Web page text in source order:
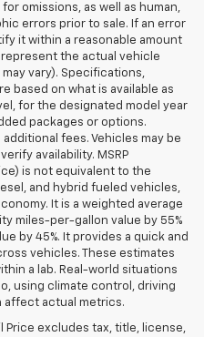
omissions, as well as human,
errors prior to sale. If an error
it within a reasonable amount
the actual vehicle
vary). Specifications,
based on what is available as
for the designated model year
packages or options.
fees. Vehicles may be
availability. MSRP
is not equivalent to the
and hybrid fueled vehicles,
It is a weighted average
miles-per-gallon value by 55%
by 45%. It provides a quick and
vehicles. These estimates
a lab. Real-world situations
using climate control, driving
affect actual metrics.
Price excludes tax, title, license,